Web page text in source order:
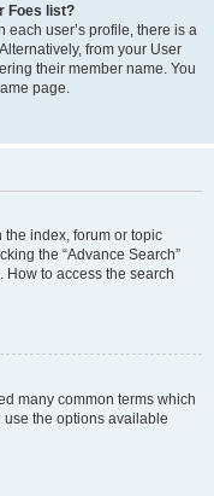
Foes list?
each user’s profile, there is a
from your User
their member name. You
page.
the index, forum or topic
the “Advance Search”
to access the search
many common terms which
the options available